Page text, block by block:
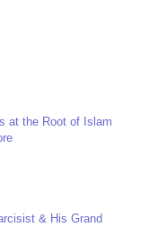
at the Root of Islam
& His Grand